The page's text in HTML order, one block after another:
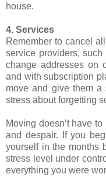
house.
4. Services
Remember to cancel
service providers,
change addresses on
and with subscription
move and give them
stress about forgetting
Moving doesn’t have
and despair. If you
yourself in the months
stress level under
everything you were